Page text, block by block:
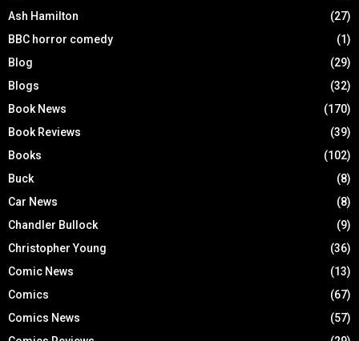
Ash Hamilton
(27)
BBC horror comedy
(1)
Blog
(29)
Blogs
(32)
Book News
(170)
Book Reviews
(39)
Books
(102)
Buck
(8)
Car News
(8)
Chandler Bullock
(9)
Christopher Young
(36)
Comic News
(13)
Comics
(67)
Comics News
(57)